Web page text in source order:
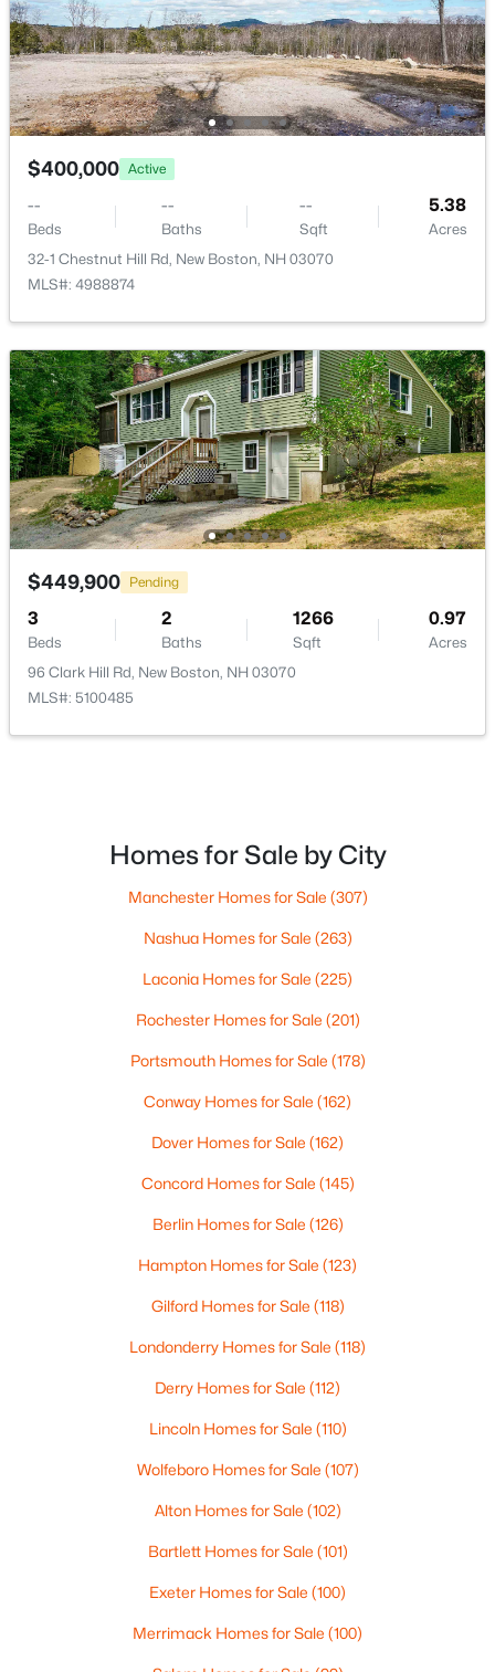
$549,900 Pending
3 2
Acres
345 Riverdale Rd, New Boston, NH 03070
MLS#: 5099004
$425,000 Active
4 2
Active
3 2352
MLS#: 5098417
Active Under Contract
2 1799
279 Weare Rd, New Boston, NH 03070
MLS#: 5098269
$400,000 Active
--
Beds
--
Baths
--
Sqft
5.38
Acres
32-1 Chestnut Hill Rd, New Boston, NH 03070
MLS#: 4988874
$449,900 Pending
3
Beds
2
Baths
1266
Sqft
0.97
Acres
96 Clark Hill Rd, New Boston, NH 03070
MLS#: 5100485
Homes for Sale by City
Manchester Homes for Sale (307)
Nashua Homes for Sale (263)
Laconia Homes for Sale (225)
Rochester Homes for Sale (201)
Portsmouth Homes for Sale (178)
Conway Homes for Sale (162)
Dover Homes for Sale (162)
Concord Homes for Sale (145)
Berlin Homes for Sale (126)
Hampton Homes for Sale (123)
Gilford Homes for Sale (118)
Londonderry Homes for Sale (118)
Derry Homes for Sale (112)
Lincoln Homes for Sale (110)
Wolfeboro Homes for Sale (107)
Alton Homes for Sale (102)
Bartlett Homes for Sale (101)
Exeter Homes for Sale (100)
Merrimack Homes for Sale (100)